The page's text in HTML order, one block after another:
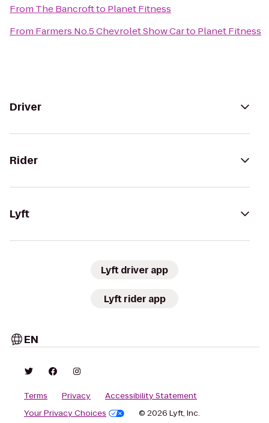
From The Bancroftto Planet Fitness
From Farmers No.5 Chevrolet Show Carto Planet Fitness
Driver
Rider
Lyft
Lyft driver app
Lyft rider app
EN
Terms Privacy
Accessibility Statement
Your Privacy Choices
© 2026 Lyft, Inc.